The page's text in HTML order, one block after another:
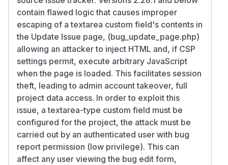
contain flawed logic that causes improper
escaping of a textarea custom field's contents in
the Update Issue page, (bug_update_page.php)
allowing an attacker to inject HTML and, if CSP
settings permit, execute arbitrary JavaScript
when the page is loaded. This facilitates session
theft, leading to admin account takeover, full
project data access. In order to exploit this
issue, a textarea-type custom field must be
configured for the project, the attack must be
carried out by an authenticated user with bug
report permission (low privilege). This can
affect any user viewing the bug edit form,